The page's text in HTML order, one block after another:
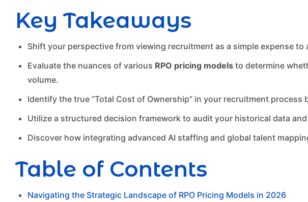
Key Takeaways
Shift your perspective from viewing recruitment as a simple expense
Evaluate the nuances of various RPO pricing models to determine
volume.
Identify the true “Total Cost of Ownership” in your recruitment
Utilize a structured decision framework to audit your historical data
Discover how integrating advanced AI staffing and global talent
Table of Contents
Navigating the Strategic Landscape of RPO Pricing Models in 2026